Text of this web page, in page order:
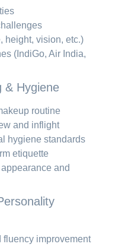
height, vision, etc.)
(IndiGo, Air India,
& Hygiene
routine
and inflight
hygiene standards
etiquette
and
improvement